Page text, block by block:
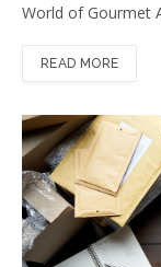
World of Gourmet
READ MORE